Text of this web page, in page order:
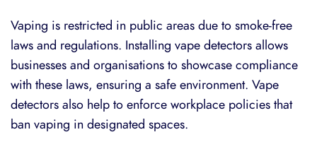
Vaping is restricted in public areas due to smoke-free
laws and regulations. Installing vape detectors allows
businesses and organisations to showcase compliance
with these laws, ensuring a safe environment. Vape
detectors also help to enforce workplace policies that
ban vaping in designated spaces.